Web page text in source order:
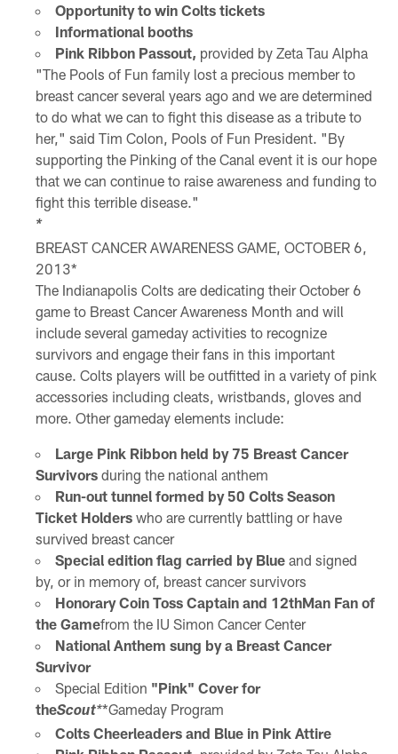
Opportunity to win Colts tickets
Informational booths
Pink Ribbon Passout, provided by Zeta Tau Alpha
"The Pools of Fun family lost a precious member to
breast cancer several years ago and we are determined
to do what we can to fight this disease as a tribute to
her," said Tim Colon, Pools of Fun President. "By
supporting the Pinking of the Canal event it is our hope
that we can continue to raise awareness and funding to
fight this terrible disease."
*
BREAST CANCER AWARENESS GAME, OCTOBER 6,
2013*
The Indianapolis Colts are dedicating their October 6
game to Breast Cancer Awareness Month and will
include several gameday activities to recognize
survivors and engage their fans in this important
cause. Colts players will be outfitted in a variety of pink
accessories including cleats, wristbands, gloves and
more. Other gameday elements include:
Large Pink Ribbon held by 75 Breast Cancer
Survivorsduring the national anthem
Run-out tunnel formed by 50 Colts Season
Ticket Holderswho are currently battling or have
survived breast cancer
Special edition flag carried by Blueand signed
by, or in memory of, breast cancer survivors
Honorary Coin Toss Captain and 12thMan Fan of
the Gamefrom the IU Simon Cancer Center
National Anthem sung by a Breast Cancer
Survivor
Special Edition "Pink" Cover for
theScout**Gameday Program
Colts Cheerleaders and Blue in Pink Attire